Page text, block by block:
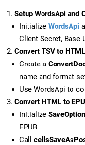
Setup WordsApi and
Initialize WordsApi
Client Secret, Base
Convert TSV to
Create a
name and format
Use WordsApi to
Convert HTML to
Initialize SaveOption
EPUB
Call